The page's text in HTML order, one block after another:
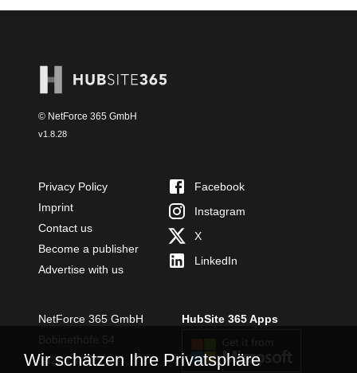
© NetForce 365 GmbH
v1.8.28
Privacy Policy
Imprint
Contact us
Become a publisher
Advertise with us
Facebook
Instagram
X
LinkedIn
NetForce 365 GmbH
54294 Trier
HubSite 365 Apps
Wir schätzen Ihre Privatsphäre